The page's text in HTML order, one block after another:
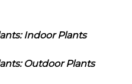
Indoor Plants
Outdoor Plants